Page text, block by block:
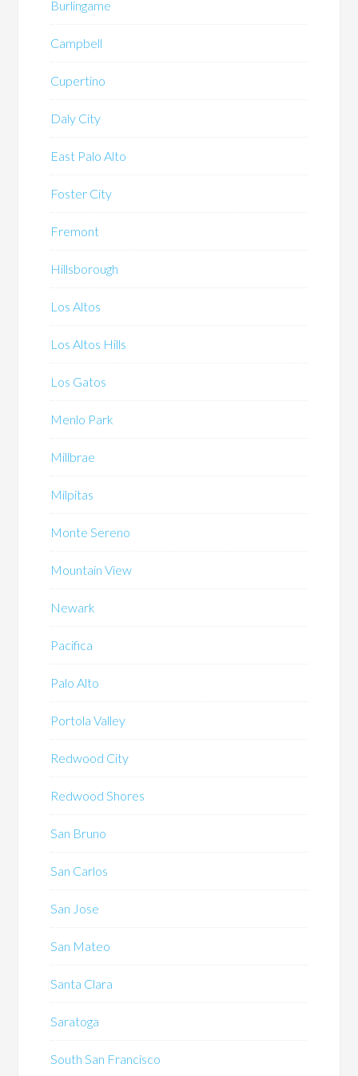
Burlingame
Campbell
Cupertino
Daly City
East Palo Alto
Foster City
Fremont
Hillsborough
Los Altos
Los Altos Hills
Los Gatos
Menlo Park
Millbrae
Milpitas
Monte Sereno
Mountain View
Newark
Pacifica
Palo Alto
Portola Valley
Redwood City
Redwood Shores
San Bruno
San Carlos
San Jose
San Mateo
Santa Clara
Saratoga
South San Francisco